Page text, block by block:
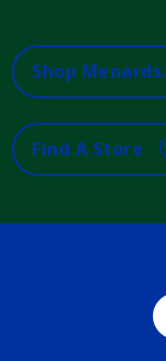
Shop
Find A Store